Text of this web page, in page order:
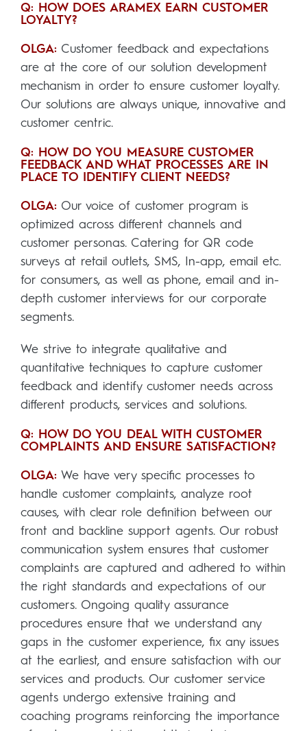
Q: HOW DOES ARAMEX EARN CUSTOMER
LOYALTY?
OLGA: Customer feedback and expectations
are at the core of our solution development
mechanism in order to ensure customer loyalty.
Our solutions are always unique, innovative and
customer centric.
Q: HOW DO YOU MEASURE CUSTOMER
FEEDBACK AND WHAT PROCESSES ARE IN
PLACE TO IDENTIFY CLIENT NEEDS?
OLGA: Our voice of customer program is
optimized across different channels and
customer personas. Catering for QR code
surveys at retail outlets, SMS, In-app, email etc.
for consumers, as well as phone, email and in-
depth customer interviews for our corporate
segments.
We strive to integrate qualitative and
quantitative techniques to capture customer
feedback and identify customer needs across
different products, services and solutions.
Q: HOW DO YOU DEAL WITH CUSTOMER
COMPLAINTS AND ENSURE SATISFACTION?
OLGA: We have very specific processes to
handle customer complaints, analyze root
causes, with clear role definition between our
front and backline support agents. Our robust
communication system ensures that customer
complaints are captured and adhered to within
the right standards and expectations of our
customers. Ongoing quality assurance
procedures ensure that we understand any
gaps in the customer experience, fix any issues
at the earliest, and ensure satisfaction with our
services and products. Our customer service
agents undergo extensive training and
coaching programs reinforcing the importance